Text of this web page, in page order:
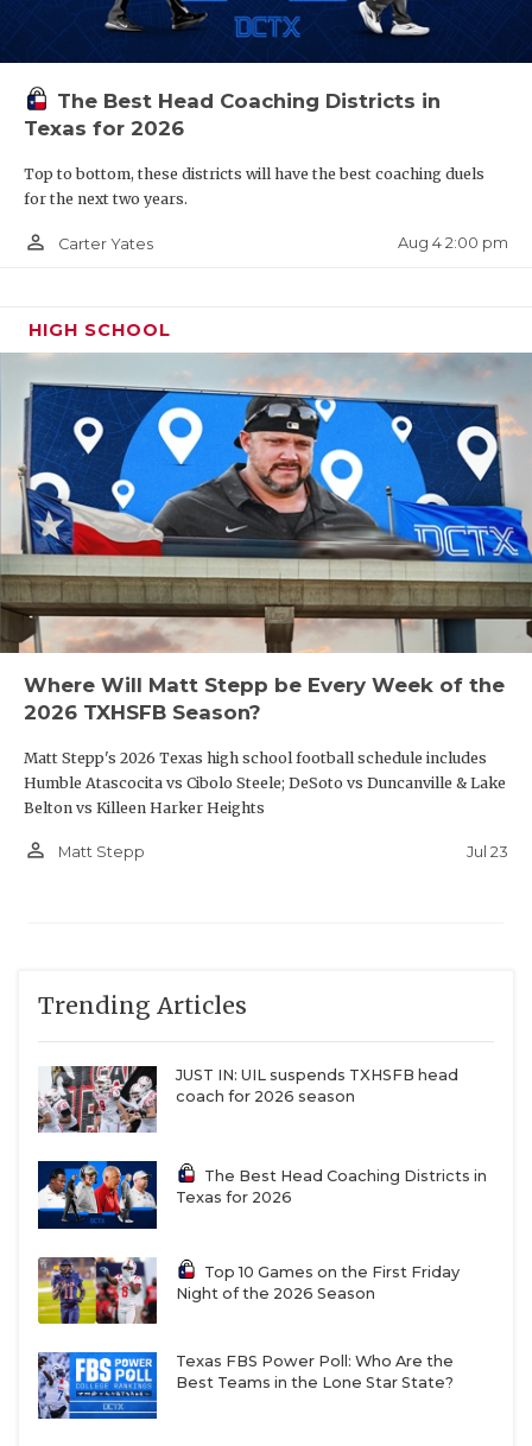
THE PICK
The Best Head Coaching Districts in
Texas for 2026
Top to bottom, these districts will have the best coaching duels
for the next two years.
person_outline Carter Yates Aug 4 2:00 pm
HIGH SCHOOL
Where Will Matt Stepp be Every Week of the
2026 TXHSFB Season?
Matt Stepp's 2026 Texas high school football schedule includes
Humble Atascocita vs Cibolo Steele; DeSoto vs Duncanville & Lake
Belton vs Killeen Harker Heights
person_outline Matt Stepp Jul 23
Trending Articles
JUST IN: UIL suspends TXHSFB head
coach for 2026 season
The Best Head Coaching Districts in
Texas for 2026
Top 10 Games on the First Friday
Night of the 2026 Season
Texas FBS Power Poll: Who Are the
Best Teams in the Lone Star State?